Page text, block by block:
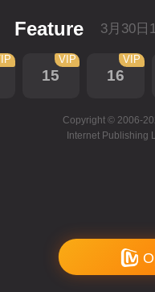
Feature
15
VIP
16
VIP
Copyright © 2006-
Internet Publishing